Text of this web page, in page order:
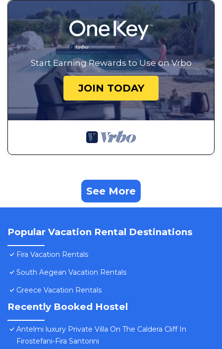
Start Earning Rewards to Use on Vrbo
JOIN TODAY
See More
Popular Vacation Rental Destinations
Fira Vacation Rentals
South Aegean Vacation Rentals
Greece Vacation Rentals
Recently Booked Hostel
Antelmi luxury Private Villa On The Caldera Cliff In
Firostefani-Fira Santorini